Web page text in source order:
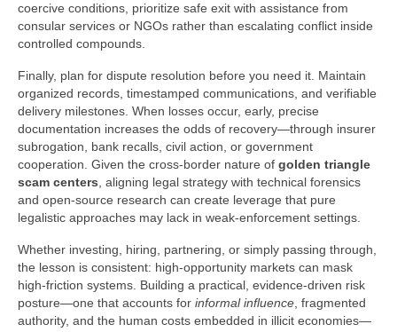
coercive conditions, prioritize safe exit with assistance from
consular services or NGOs rather than escalating conflict inside
controlled compounds.
Finally, plan for dispute resolution before you need it. Maintain
organized records, timestamped communications, and verifiable
delivery milestones. When losses occur, early, precise
documentation increases the odds of recovery—through insurer
subrogation, bank recalls, civil action, or government
cooperation. Given the cross-border nature of golden triangle
scam centers, aligning legal strategy with technical forensics
and open-source research can create leverage that pure
legalistic approaches may lack in weak-enforcement settings.
Whether investing, hiring, partnering, or simply passing through,
the lesson is consistent: high-opportunity markets can mask
high-friction systems. Building a practical, evidence-driven risk
posture—one that accounts for informal influence, fragmented
authority, and the human costs embedded in illicit economies—